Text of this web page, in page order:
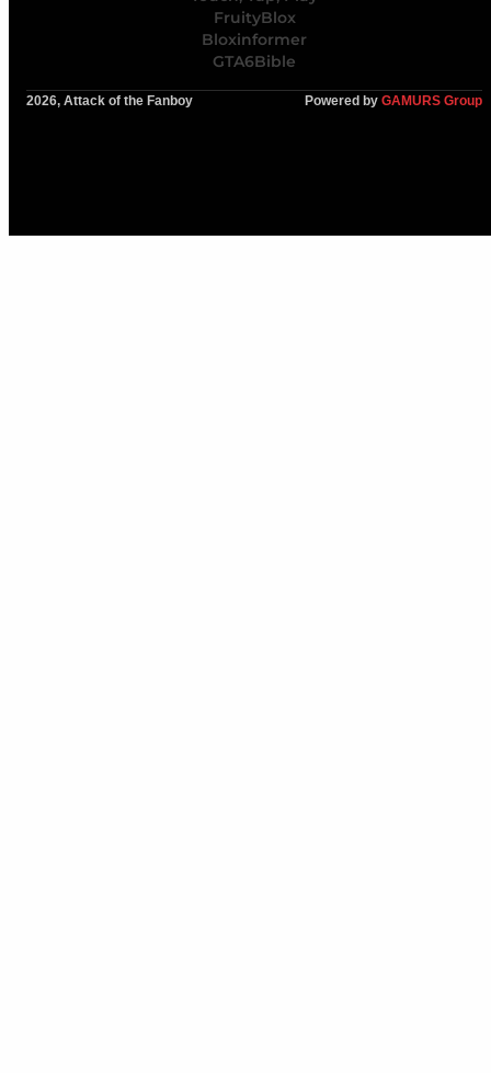
FruityBlox
Bloxinformer
GTA6Bible
2026, Attack of the Fanboy Powered by GAMURS Group